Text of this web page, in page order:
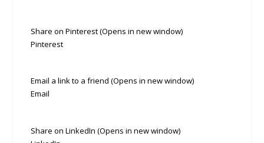
Share on Pinterest (Opens in new window)
Pinterest
Email a link to a friend (Opens in new window)
Email
Share on LinkedIn (Opens in new window)